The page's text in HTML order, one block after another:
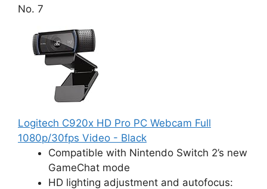
No. 7
Logitech C920x HD Pro PC Webcam Full
1080p/30fps Video - Black
Compatible with Nintendo Switch 2’s new
GameChat mode
HD lighting adjustment and autofocus: